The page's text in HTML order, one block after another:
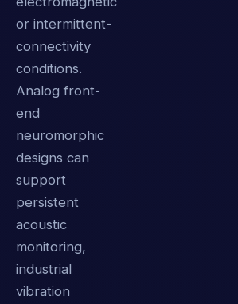
or intermittent-
connectivity
conditions.
Analog front-
end
neuromorphic
designs can
support
persistent
acoustic
monitoring,
industrial
vibration